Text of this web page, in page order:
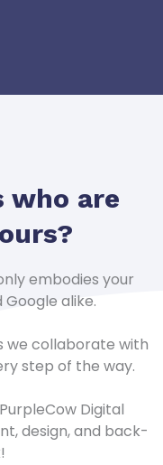
who are
embodies your
alike.
we collaborate with
step of the way.
Digital
design, and back-